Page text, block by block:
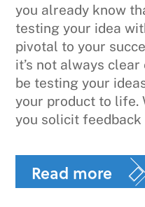
you already know
testing your idea
pivotal to your
it’s not always
be testing your
your product to life.
you solicit
Read more